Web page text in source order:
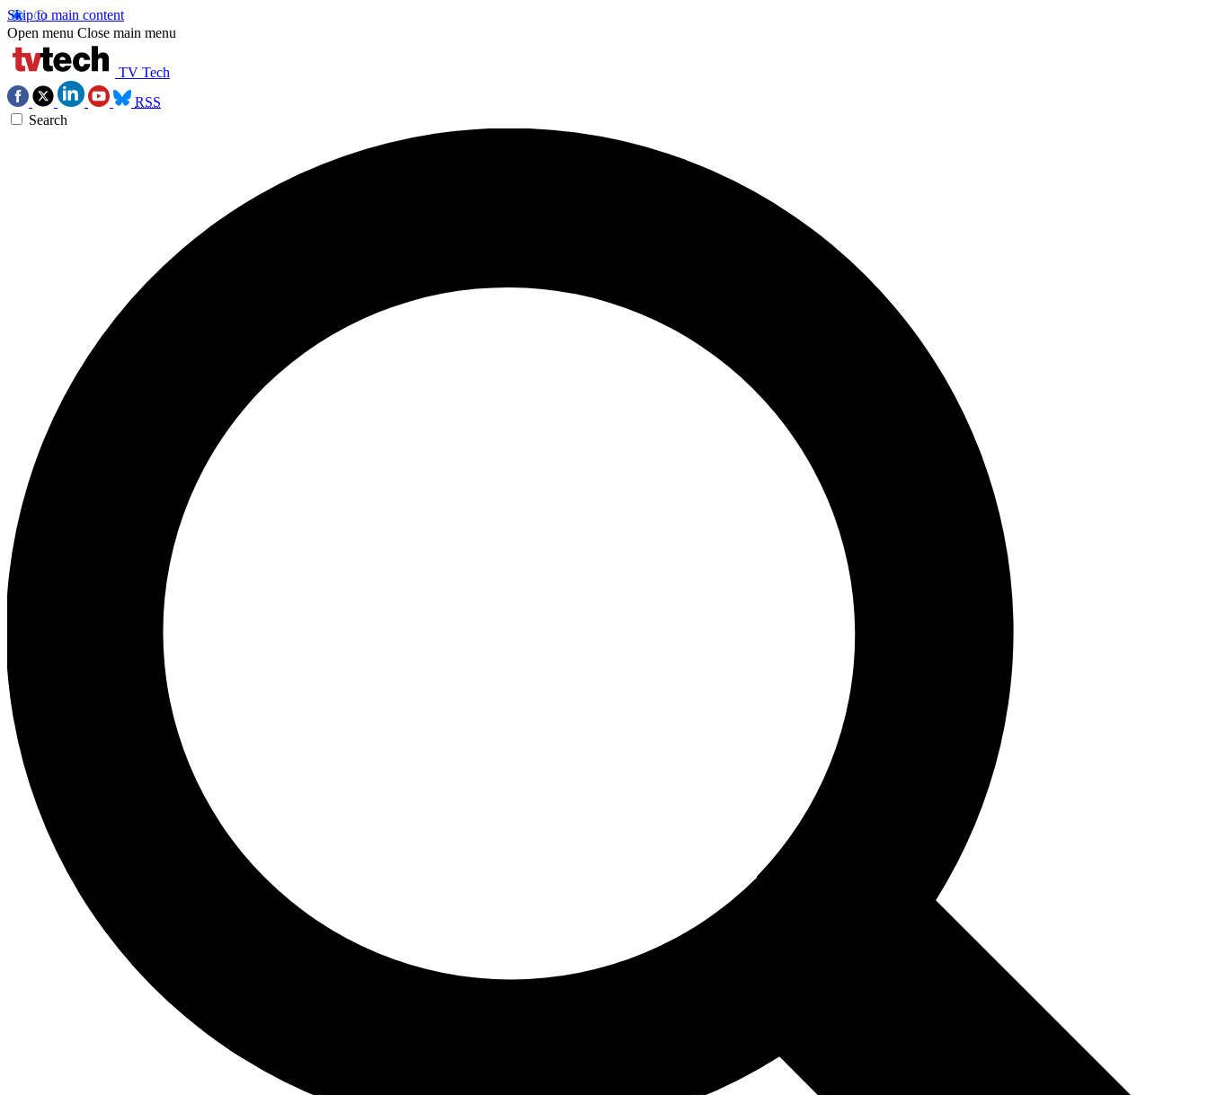
Skip to main content
Open menu Close main menu
TV Tech
RSS
Search